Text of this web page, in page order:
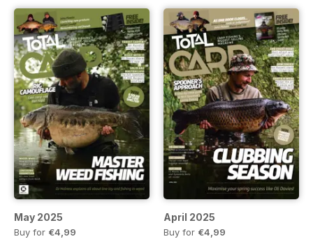
May 2025
Buy for €4,99
April 2025
Buy for €4,99